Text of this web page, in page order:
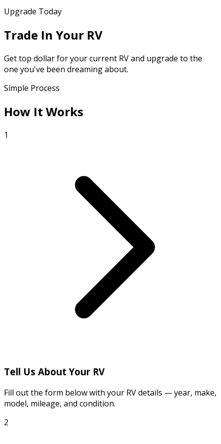
Upgrade Today
Trade In Your RV
Get top dollar for your current RV and upgrade to the
one you've been dreaming about.
Simple Process
How It Works
1
Tell Us About Your RV
Fill out the form below with your RV details — year, make,
model, mileage, and condition.
2